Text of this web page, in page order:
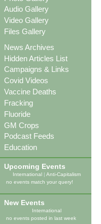
Audio Gallery
Video Gallery
Files Gallery
News Archives
Hidden Articles List
Campaigns & Links
Covid Videos
Vaccine Deaths
Fracking
Fluoride
GM Crops
Podcast Feeds
Education
Upcoming Events
International | Anti-Capitalism
no events match your query!
New Events
International
no events posted in last week